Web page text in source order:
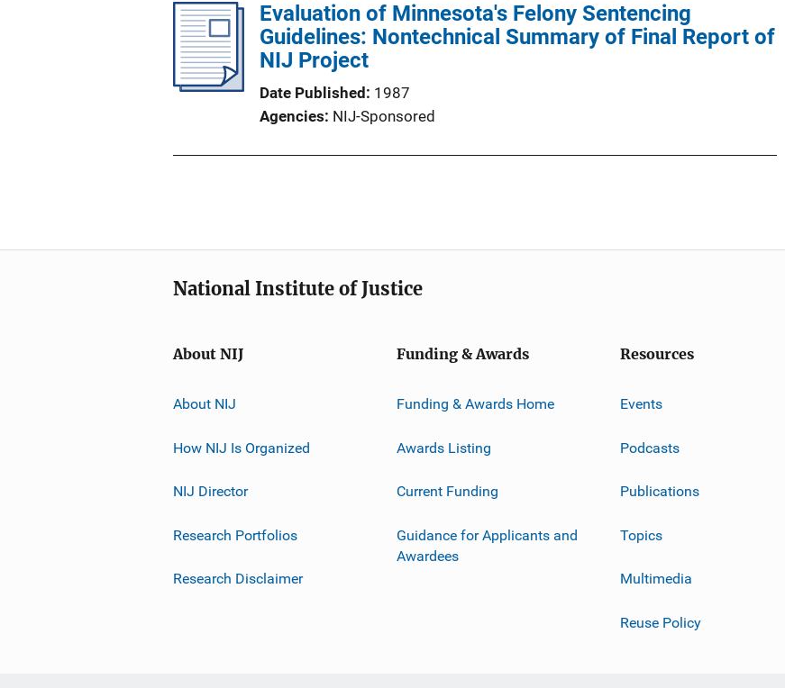
Evaluation of Minnesota's Felony Sentencing
Guidelines: Nontechnical Summary of Final Report of
NIJ Project
Date Published
1987
Agencies NIJ-Sponsored
National Institute of Justice
About NIJ
About NIJ
How NIJ Is Organized
NIJ Director
Research Portfolios
Research Disclaimer
Funding & Awards
Funding & Awards Home
Awards Listing
Current Funding
Guidance for Applicants and
Awardees
Resources
Events
Podcasts
Publications
Topics
Multimedia
Reuse Policy